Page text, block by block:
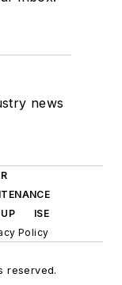
news
ISE
Policy
reserved.